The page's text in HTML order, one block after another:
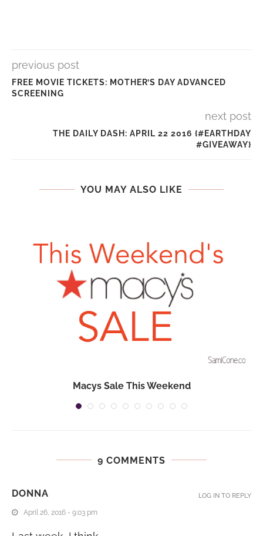
previous post
FREE MOVIE TICKETS: MOTHER’S DAY ADVANCED
SCREENING
next post
THE DAILY DASH: APRIL 22 2016 {#EARTHDAY
#GIVEAWAY}
YOU MAY ALSO LIKE
Macys Sale This Weekend
9 COMMENTS
DONNA
April 26, 2016 - 9:03 pm
LOG IN TO REPLY